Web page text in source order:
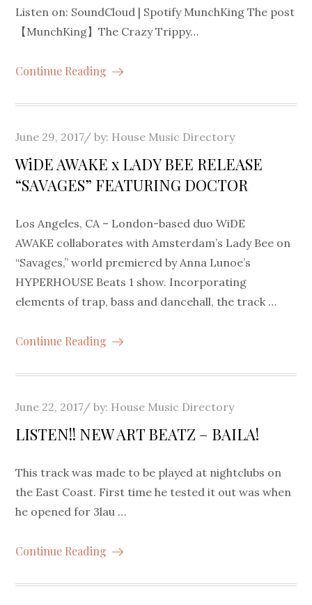
Listen on: SoundCloud | Spotify MunchKing The post
【MunchKing】The Crazy Trippy…
Continue Reading
Posted
June 29, 2017 by: House Music Directory
WiDE AWAKE x LADY BEE RELEASE
“SAVAGES” FEATURING DOCTOR
Los Angeles, CA – London-based duo WiDE
AWAKE collaborates with Amsterdam’s Lady Bee on
“Savages,” world premiered by Anna Lunoe’s
HYPERHOUSE Beats 1 show. Incorporating
elements of trap, bass and dancehall, the track …
Continue Reading
Posted
June 22, 2017 by: House Music Directory
LISTEN!! NEW ART BEATZ – BAILA!
This track was made to be played at nightclubs on
the East Coast. First time he tested it out was when
he opened for 3lau …
Continue Reading